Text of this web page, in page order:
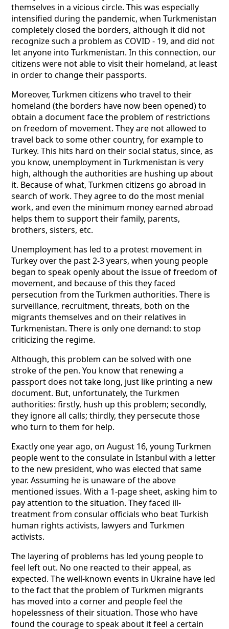
themselves in a vicious circle. This was especially
intensified during the pandemic, when Turkmenistan
completely closed the borders, although it did not
recognize such a problem as COVID - 19, and did not
let anyone into Turkmenistan. In this connection, our
citizens were not able to visit their homeland, at least
in order to change their passports.
Moreover, Turkmen citizens who travel to their
homeland (the borders have now been opened) to
obtain a document face the problem of restrictions
on freedom of movement. They are not allowed to
travel back to some other country, for example to
Turkey. This hits hard on their social status, since, as
you know, unemployment in Turkmenistan is very
high, although the authorities are hushing up about
it. Because of what, Turkmen citizens go abroad in
search of work. They agree to do the most menial
work, and even the minimum money earned abroad
helps them to support their family, parents,
brothers, sisters, etc.
Unemployment has led to a protest movement in
Turkey over the past 2-3 years, when young people
began to speak openly about the issue of freedom of
movement, and because of this they faced
persecution from the Turkmen authorities. There is
surveillance, recruitment, threats, both on the
migrants themselves and on their relatives in
Turkmenistan. There is only one demand: to stop
criticizing the regime.
Although, this problem can be solved with one
stroke of the pen. You know that renewing a
passport does not take long, just like printing a new
document. But, unfortunately, the Turkmen
authorities: firstly, hush up this problem; secondly,
they ignore all calls; thirdly, they persecute those
who turn to them for help.
Exactly one year ago, on August 16, young Turkmen
people went to the consulate in Istanbul with a letter
to the new president, who was elected that same
year. Assuming he is unaware of the above
mentioned issues. With a 1-page sheet, asking him to
pay attention to the situation. They faced ill-
treatment from consular officials who beat Turkish
human rights activists, lawyers and Turkmen
activists.
The layering of problems has led young people to
feel left out. No one reacted to their appeal, as
expected. The well-known events in Ukraine have led
to the fact that the problem of Turkmen migrants
has moved into a corner and people feel the
hopelessness of their situation. Those who have
found the courage to speak about it feel a certain